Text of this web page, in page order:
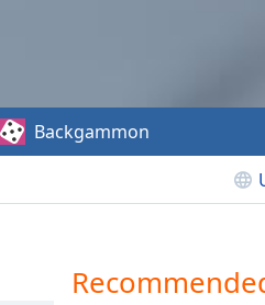
Backgammon